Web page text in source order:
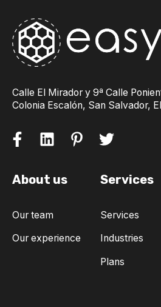
Calle El Mirador y 9ª Calle
Colonia Escalón, San Salvador,
About us
Our team
Our experience
Services
Services
Industries
Plans